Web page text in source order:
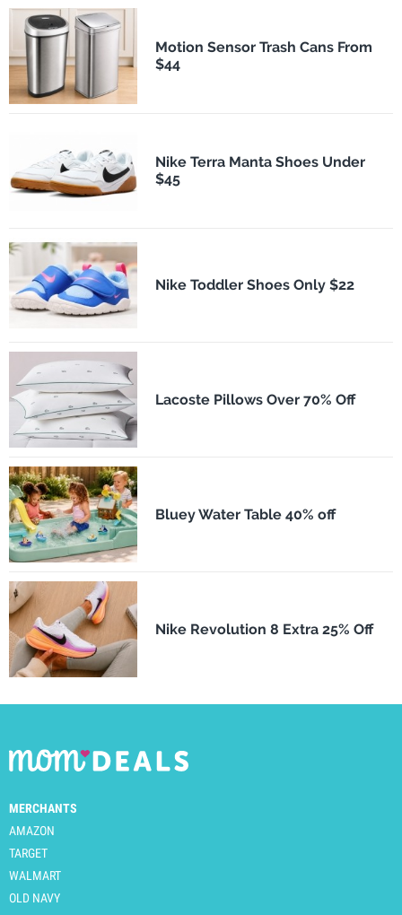
Motion Sensor Trash Cans From
$44
Nike Terra Manta Shoes Under
$45
Nike Toddler Shoes Only $22
Lacoste Pillows Over 70% Off
Bluey Water Table 40% off
Nike Revolution 8 Extra 25% Off
MERCHANTS
AMAZON
TARGET
WALMART
OLD NAVY